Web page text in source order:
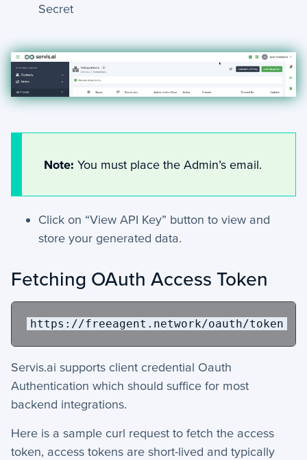
Secret
Note: You must place the Admin’s email.
Click on “View API Key” button to view and
store your generated data.
Fetching OAuth Access Token
https://freeagent.network/oauth/token
Servis.ai supports client credential Oauth
Authentication which should suffice for most
backend integrations.
Here is a sample curl request to fetch the access
token, access tokens are short-lived and typically